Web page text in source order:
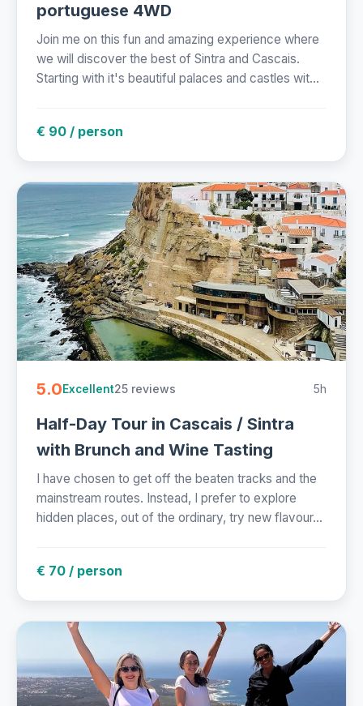
portuguese 4WD
Join me on this fun and amazing experience where
we will discover the best of Sintra and Cascais.
Starting with it's beautiful palaces and castles wit...
€ 90 / person
5.0Excellent25 reviews 5h
Half-Day Tour in Cascais / Sintra
with Brunch and Wine Tasting
I have chosen to get off the beaten tracks and the
mainstream routes. Instead, I prefer to explore
hidden places, out of the ordinary, try new flavour...
€ 70 / person